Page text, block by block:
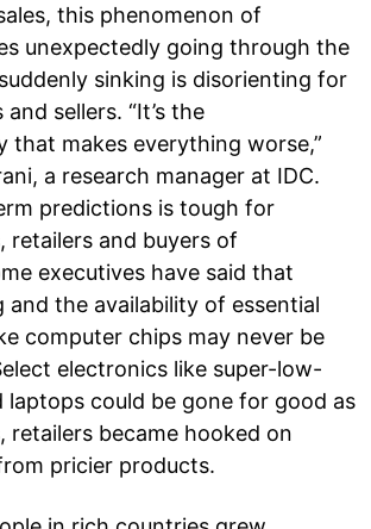
this phenomenon of
unexpectedly going through the
sinking is disorienting for
sellers. “It’s the
that makes everything worse,”
a research manager at IDC.
predictions is tough for
retailers and buyers of
executives have said that
and the availability of essential
computer chips may never be
electronics like super-low-
laptops could be gone for good as
retailers became hooked on
pricier products.